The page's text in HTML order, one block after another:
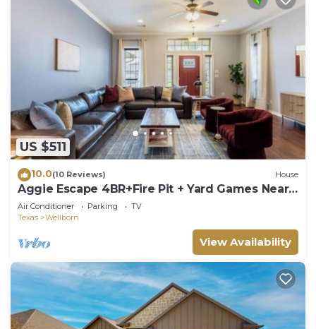
US $511
10.0(10 Reviews) House
Aggie Escape 4BR+Fire Pit + Yard Games Near
A&M
Air Conditioner Parking
TV
Texas
Wellborn
View Availability